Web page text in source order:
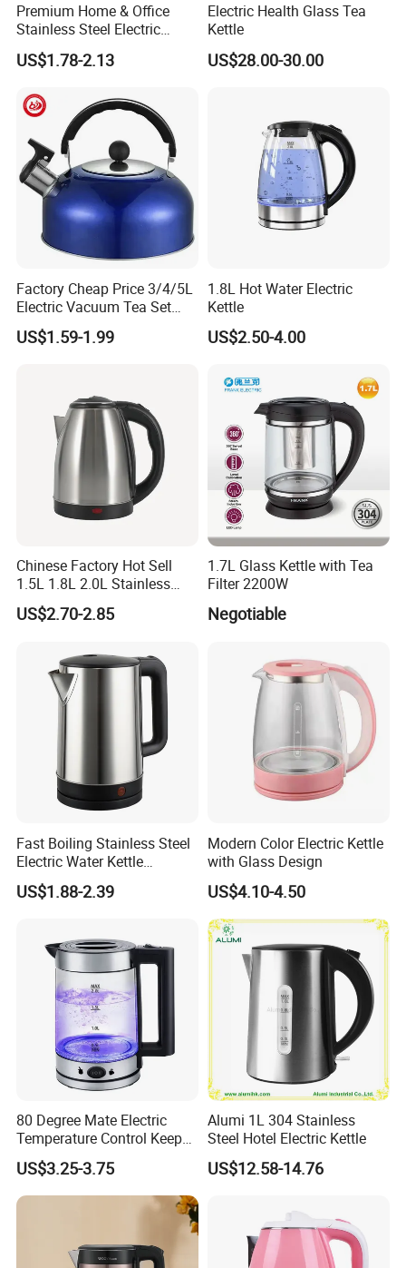
Product Description
Power & Voltage 1500W & 110V/220V-240V
#201 or #304 food grade stainless steel, Safe plastic handle.
Mat or shining for electric kettle
Chinese controller like Runda, Fada ,sunlight ,
jiatai,tianming or Strix
Premium Home & Office
Stainless Steel Electric
Kettle - Rapid Instant
Heating, Food-Grade
Capacity, Auto-Shutoff
Safety & Sleek
US$1.78-2.13
Electric Health Glass Tea
Kettle
US$28.00-30.00
Factory Cheap Price 3/4/5L
Electric Vacuum Tea Set
Stainless Steel Whistling
Water Kettles for Boiling
US$1.59-1.99
1.8L Hot Water Electric
Kettle
US$2.50-4.00
Chinese Factory Hot Sell
1.5L 1.8L 2.0L Stainless
Steel Electric Kettle
US$2.70-2.85
1.7L Glass Kettle with Tea
Filter 2200W
Negotiable
Fast Boiling Stainless Steel
Electric Water Kettle
Cordless Automatic Power
off Kettle
US$1.88-2.39
Modern Color Electric Kettle
with Glass Design
US$4.10-4.50
80 Degree Mate Electric
Temperature Control Keep
Warm Pot Water Kettle
US$3.25-3.75
Alumi 1L 304 Stainless
Steel Hotel Electric Kettle
US$12.58-14.76